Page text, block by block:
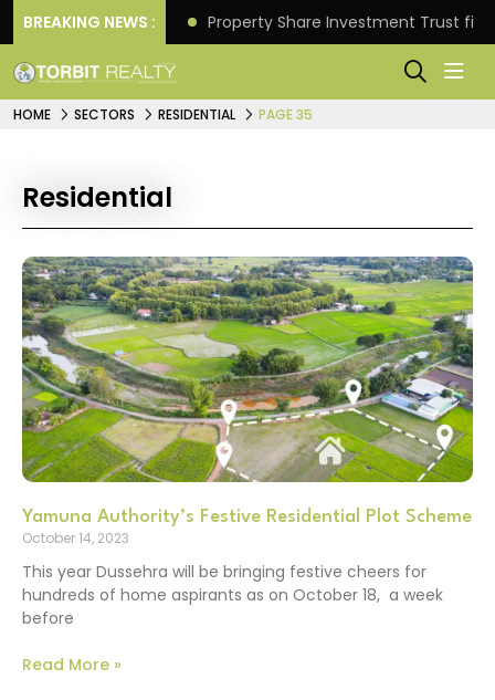
BREAKING NEWS :
Returns. Property Share Investment Trust
HOME SECTORS RESIDENTIAL PAGE 35
Residential
Yamuna Authority’s Festive Residential Plot Scheme
October 14, 2023
This year Dussehra will be bringing festive cheers for
hundreds of home aspirants as on October 18, a week
before
Read More »